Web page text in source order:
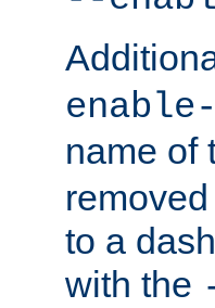
enable-
name of
to a
with the